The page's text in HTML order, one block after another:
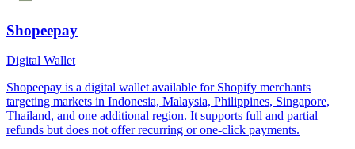
Shopeepay
Digital Wallet
Shopeepay is a digital wallet available for Shopify merchants
targeting markets in Indonesia, Malaysia, Philippines, Singapore,
Thailand, and one additional region. It supports full and partial
refunds but does not offer recurring or one-click payments.